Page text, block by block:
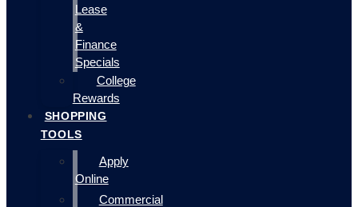
Lease
&
Finance
Specials
College
Rewards
SHOPPING
TOOLS
Apply
Online
Commercial